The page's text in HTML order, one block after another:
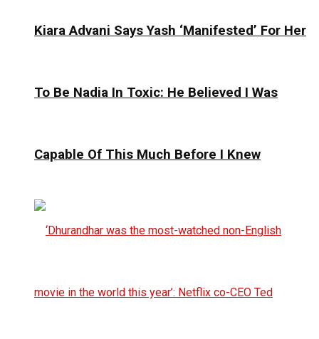
Kiara Advani Says Yash ‘Manifested’ For Her
To Be Nadia In Toxic: He Believed I Was
Capable Of This Much Before I Knew